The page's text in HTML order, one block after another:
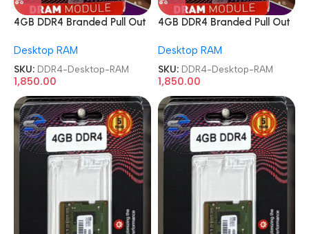
4GB DDR4 Branded Pull Out
Desktop RAM
SKU: DDR4-Desktop-RAM
1,850.00
4GB DDR4 Branded Pull Out
Desktop RAM
SKU: DDR4-Desktop-RAM
1,850.00